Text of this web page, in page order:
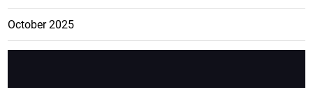
October 2025